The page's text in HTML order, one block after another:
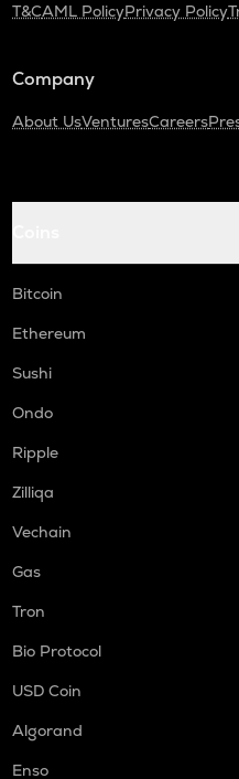
T&CAML PolicyPrivacy Policy
Company
About UsVenturesCareers
Bitcoin
Ethereum
Sushi
Ondo
Ripple
Zilliqa
Vechain
Gas
Tron
Bio Protocol
USD Coin
Algorand
Enso